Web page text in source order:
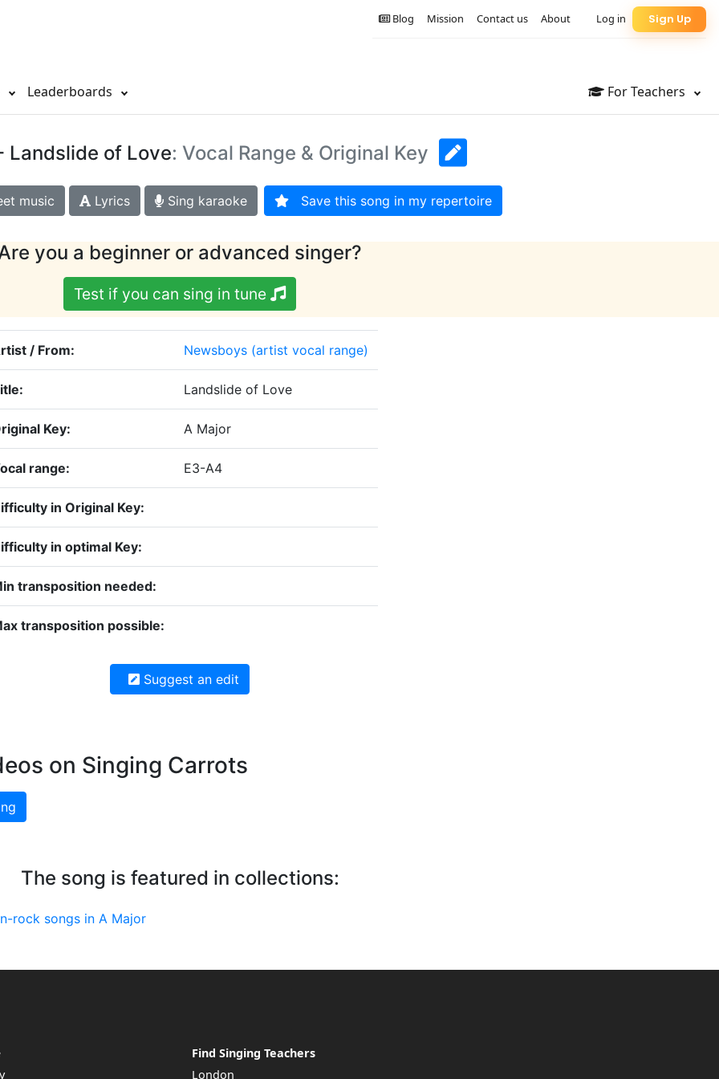
Leaderboards For Teachers
Sign Up
Log in
About
Contact us
Mission
Blog
of Love: Vocal Range & Original Key
music Lyrics Sing karaoke Save this song in my repertoire
you a beginner or advanced singer?
Test if you can sing in tune
/ From: Newsboys (artist vocal range)
Landslide of Love
Key: A Major
range: E3-A4
in Original Key:
in optimal Key:
transposition needed:
transposition possible:
Suggest an edit
on Singing Carrots
The song is featured in collections:
rock songs in A Major
Find Singing Teachers
London